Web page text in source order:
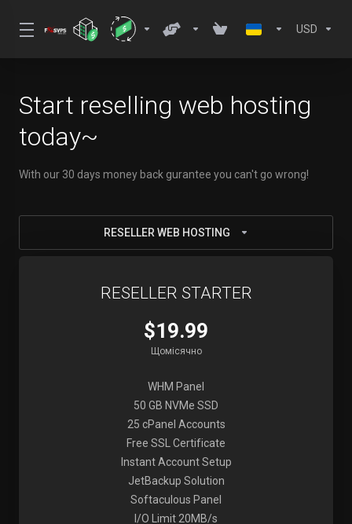
USD
Start reselling web hosting
today~
With our 30 days money back gurantee you can't go wrong!
RESELLER WEB HOSTING
RESELLER STARTER
$19.99
Щомісячно
WHM Panel
50 GB NVMe SSD
25 cPanel Accounts
Free SSL Certificate
Instant Account Setup
JetBackup Solution
Softaculous Panel
I/O Limit 20MB/s